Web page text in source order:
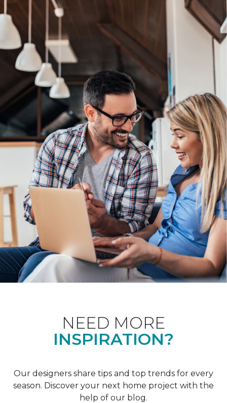
NEED MORE
INSPIRATION?
Our designers share tips and top trends for every
season. Discover your next home project with the
help of our blog.